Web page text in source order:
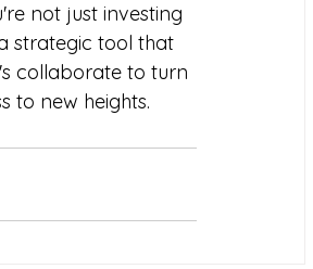
not just investing
strategic tool that
collaborate to turn
to new heights.